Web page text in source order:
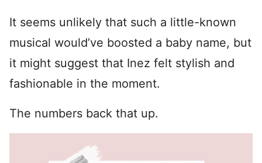
It seems unlikely that such a little-known
musical would’ve boosted a baby name, but
it might suggest that Inez felt stylish and
fashionable in the moment.
The numbers back that up.